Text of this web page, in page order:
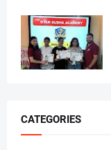
CATEGORIES